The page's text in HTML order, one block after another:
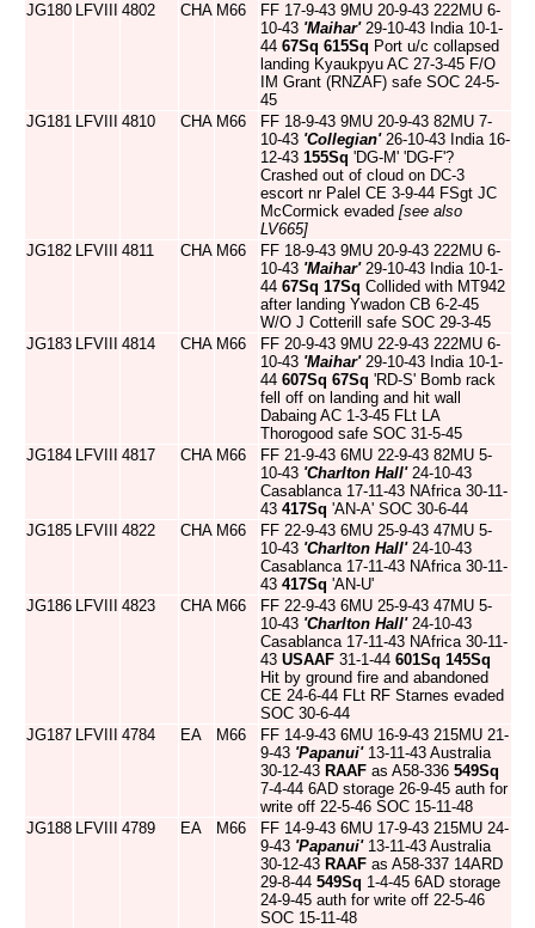
JG180 LFVIII 4802 CHA M66
FF 17-9-43 9MU 20-9-43 222MU 6-
10-43 'Maihar'29-10-43 India 10-1-
44 67Sq 615Sq Port u/c collapsed
landing Kyaukpyu AC 27-3-45 F/O
IM Grant (RNZAF) safe SOC 24-5-
45
JG181 LFVIII 4810 CHA M66
FF 18-9-43 9MU 20-9-43 82MU 7-
10-43 'Collegian'26-10-43 India 16-
12-43 155Sq 'DG-M' 'DG-F'?
Crashed out of cloud on DC-3
escort nr Palel CE 3-9-44 FSgt JC
McCormick evaded [see also
LV665]
JG182 LFVIII 4811 CHA M66
FF 18-9-43 9MU 20-9-43 222MU 6-
10-43 'Maihar'29-10-43 India 10-1-
44 67Sq 17Sq Collided with MT942
after landing Ywadon CB 6-2-45
W/O J Cotterill safe SOC 29-3-45
JG183 LFVIII 4814 CHA M66
FF 20-9-43 9MU 22-9-43 222MU 6-
10-43 'Maihar'29-10-43 India 10-1-
44 607Sq 67Sq 'RD-S' Bomb rack
fell off on landing and hit wall
Dabaing AC 1-3-45 FLt LA
Thorogood safe SOC 31-5-45
JG184 LFVIII 4817 CHA M66
FF 21-9-43 6MU 22-9-43 82MU 5-
10-43 'Charlton Hall'24-10-43
Casablanca 17-11-43 NAfrica 30-11-
43 417Sq 'AN-A' SOC 30-6-44
JG185 LFVIII 4822 CHA M66
FF 22-9-43 6MU 25-9-43 47MU 5-
10-43 'Charlton Hall'24-10-43
Casablanca 17-11-43 NAfrica 30-11-
43 417Sq 'AN-U'
JG186 LFVIII 4823 CHA M66
FF 22-9-43 6MU 25-9-43 47MU 5-
10-43 'Charlton Hall'24-10-43
Casablanca 17-11-43 NAfrica 30-11-
43 USAAF 31-1-44 601Sq 145Sq
Hit by ground fire and abandoned
CE 24-6-44 FLt RF Starnes evaded
SOC 30-6-44
JG187 LFVIII 4784 EA M66
FF 14-9-43 6MU 16-9-43 215MU 21-
9-43 'Papanui'13-11-43 Australia
30-12-43 RAAF as A58-336 549Sq
7-4-44 6AD storage 26-9-45 auth for
write off 22-5-46 SOC 15-11-48
JG188 LFVIII 4789 EA M66
FF 14-9-43 6MU 17-9-43 215MU 24-
9-43 'Papanui'13-11-43 Australia
30-12-43 RAAF as A58-337 14ARD
29-8-44 549Sq 1-4-45 6AD storage
24-9-45 auth for write off 22-5-46
SOC 15-11-48